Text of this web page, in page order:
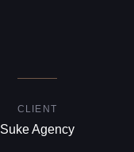
CLIENT
Suke Agency